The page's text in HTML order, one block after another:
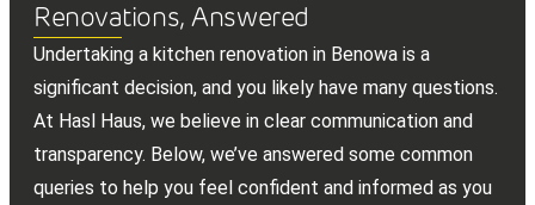
Renovations, Answered
Undertaking a kitchen renovation in Benowa is a
significant decision, and you likely have many questions.
At Hasl Haus, we believe in clear communication and
transparency. Below, we’ve answered some common
queries to help you feel confident and informed as you